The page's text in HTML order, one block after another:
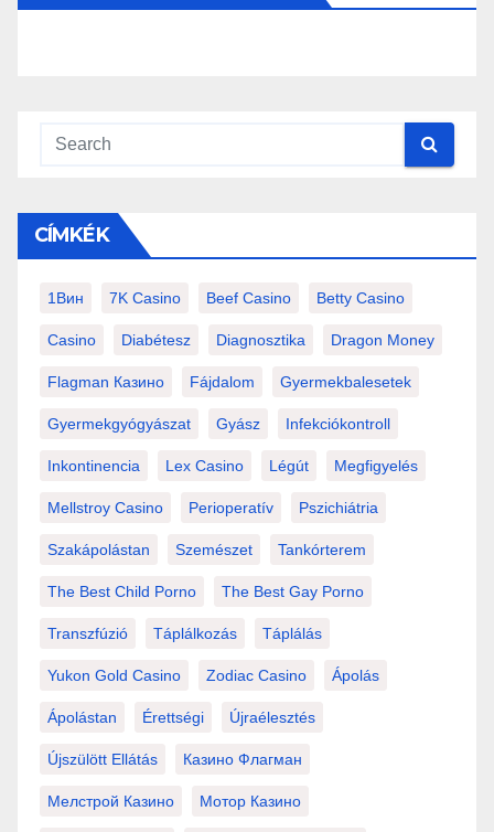
CÍMKÉK
1Вин 7K Casino Beef Casino Betty Casino
Casino Diabétesz Diagnosztika Dragon Money
Flagman Казино Fájdalom Gyermekbalesetek
Gyermekgyógyászat Gyász Infekciókontroll
Inkontinencia Lex Casino Légút Megfigyelés
Mellstroy Casino Perioperatív Pszichiátria
Szakápolástan Szemészet Tankórterem
The Best Child Porno The Best Gay Porno
Transzfúzió Táplálkozás Táplálás
Yukon Gold Casino Zodiac Casino Ápolás
Ápolástan Érettségi Újraélesztés
Újszülött Ellátás Казино Флагман
Мелстрой Казино Мотор Казино